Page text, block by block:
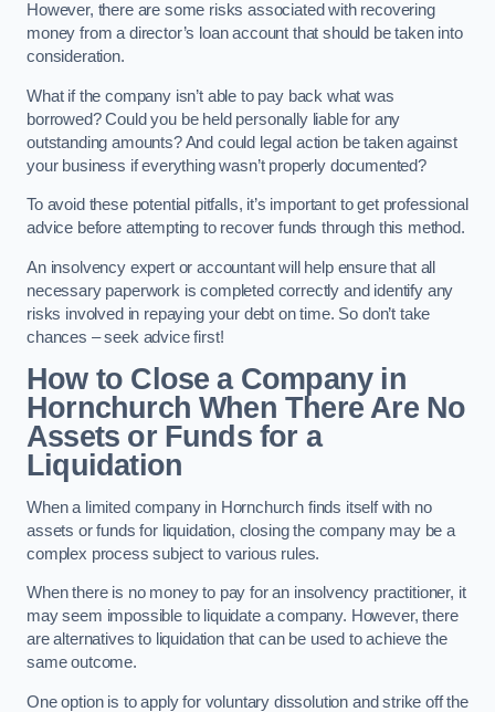
However, there are some risks associated with recovering
money from a director’s loan account that should be taken into
consideration.
What if the company isn’t able to pay back what was
borrowed? Could you be held personally liable for any
outstanding amounts? And could legal action be taken against
your business if everything wasn’t properly documented?
To avoid these potential pitfalls, it’s important to get professional
advice before attempting to recover funds through this method.
An insolvency expert or accountant will help ensure that all
necessary paperwork is completed correctly and identify any
risks involved in repaying your debt on time. So don’t take
chances – seek advice first!
How to Close a Company in
Hornchurch When There Are No
Assets or Funds for a
Liquidation
When a limited company in Hornchurch finds itself with no
assets or funds for liquidation, closing the company may be a
complex process subject to various rules.
When there is no money to pay for an insolvency practitioner, it
may seem impossible to liquidate a company. However, there
are alternatives to liquidation that can be used to achieve the
same outcome.
One option is to apply for voluntary dissolution and strike off the